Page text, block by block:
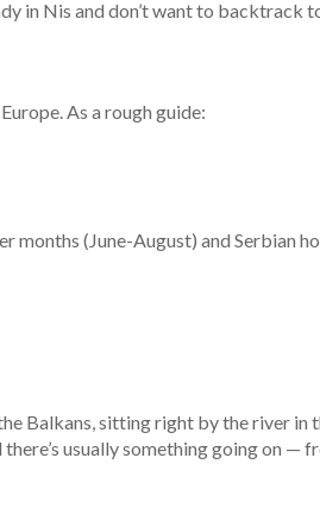
in Nis and don’t want to backtrack
As a rough guide:
months (June-August) and Serbian
Balkans, sitting right by the river in
usually something going on —